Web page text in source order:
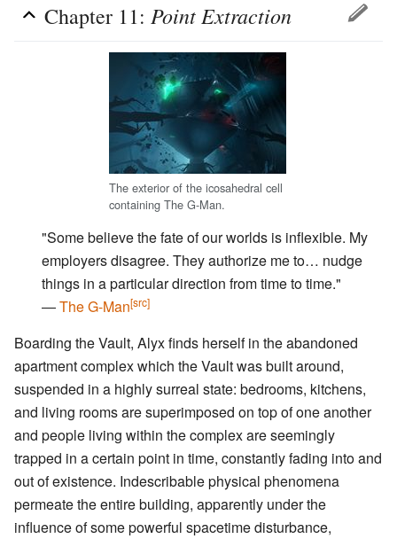
Chapter 11: Point Extraction
The exterior of the icosahedral cell
containing The G-Man.
"Some believe the fate of our worlds is inflexible. My
employers disagree. They authorize me to… nudge
things in a particular direction from time to time."
―The G-Man[src]
Boarding the Vault, Alyx finds herself in the abandoned
apartment complex which the Vault was built around,
suspended in a highly surreal state: bedrooms, kitchens,
and living rooms are superimposed on top of one another
and people living within the complex are seemingly
trapped in a certain point in time, constantly fading into and
out of existence. Indescribable physical phenomena
permeate the entire building, apparently under the
influence of some powerful spacetime disturbance,